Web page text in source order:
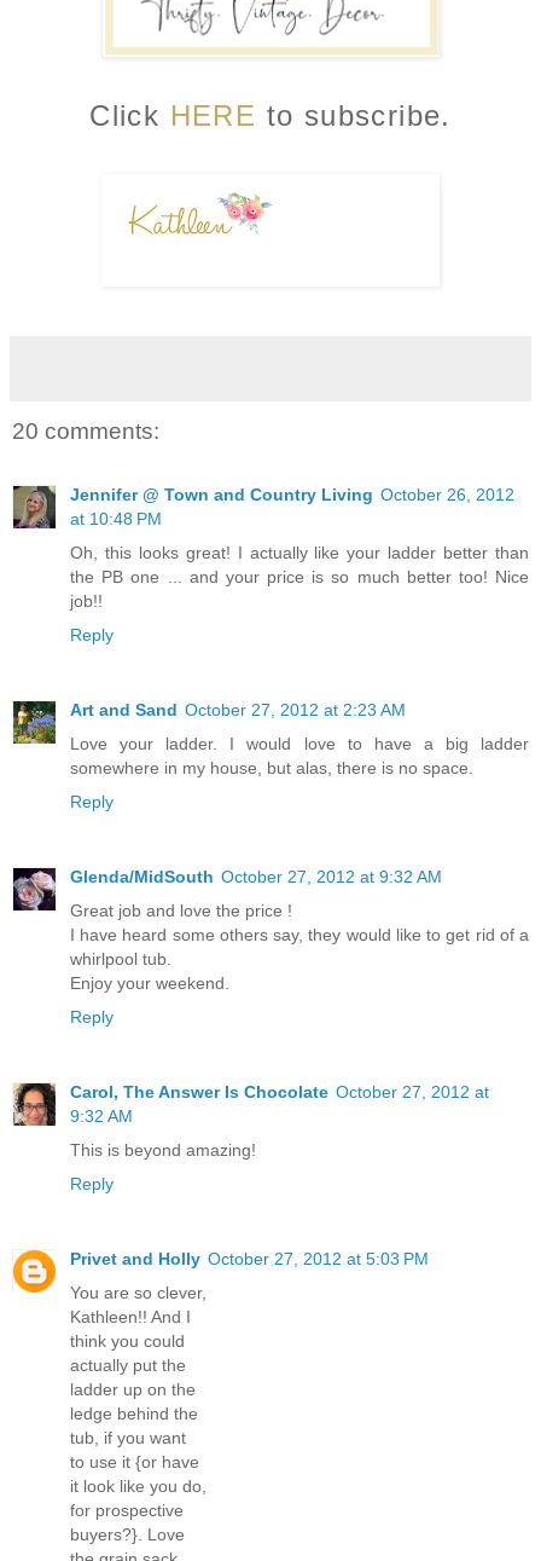
Click HERE to subscribe.
20 comments:
Jennifer @ Town and Country Living October 26, 2012
at 10:48 PM
Oh, this looks great! I actually like your ladder better than
the PB one ... and your price is so much better too! Nice
job!!
Reply
Art and Sand October 27, 2012 at 2:23 AM
Love your ladder. I would love to have a big ladder
somewhere in my house, but alas, there is no space.
Reply
Glenda/MidSouth October 27, 2012 at 9:32 AM
Great job and love the price !
I have heard some others say, they would like to get rid of a
whirlpool tub.
Enjoy your weekend.
Reply
Carol, The Answer Is Chocolate October 27, 2012 at
9:32 AM
This is beyond amazing!
Reply
Privet and Holly October 27, 2012 at 5:03 PM
You are so clever,
Kathleen!! And I
think you could
actually put the
ladder up on the
ledge behind the
tub, if you want
to use it {or have
it look like you do,
for prospective
buyers?}. Love